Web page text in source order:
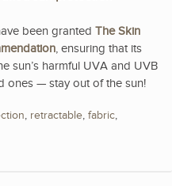
been granted The Skin
, ensuring that its
sun’s harmful UVA and UVB
ones — stay out of the sun!
, retractable, fabric,